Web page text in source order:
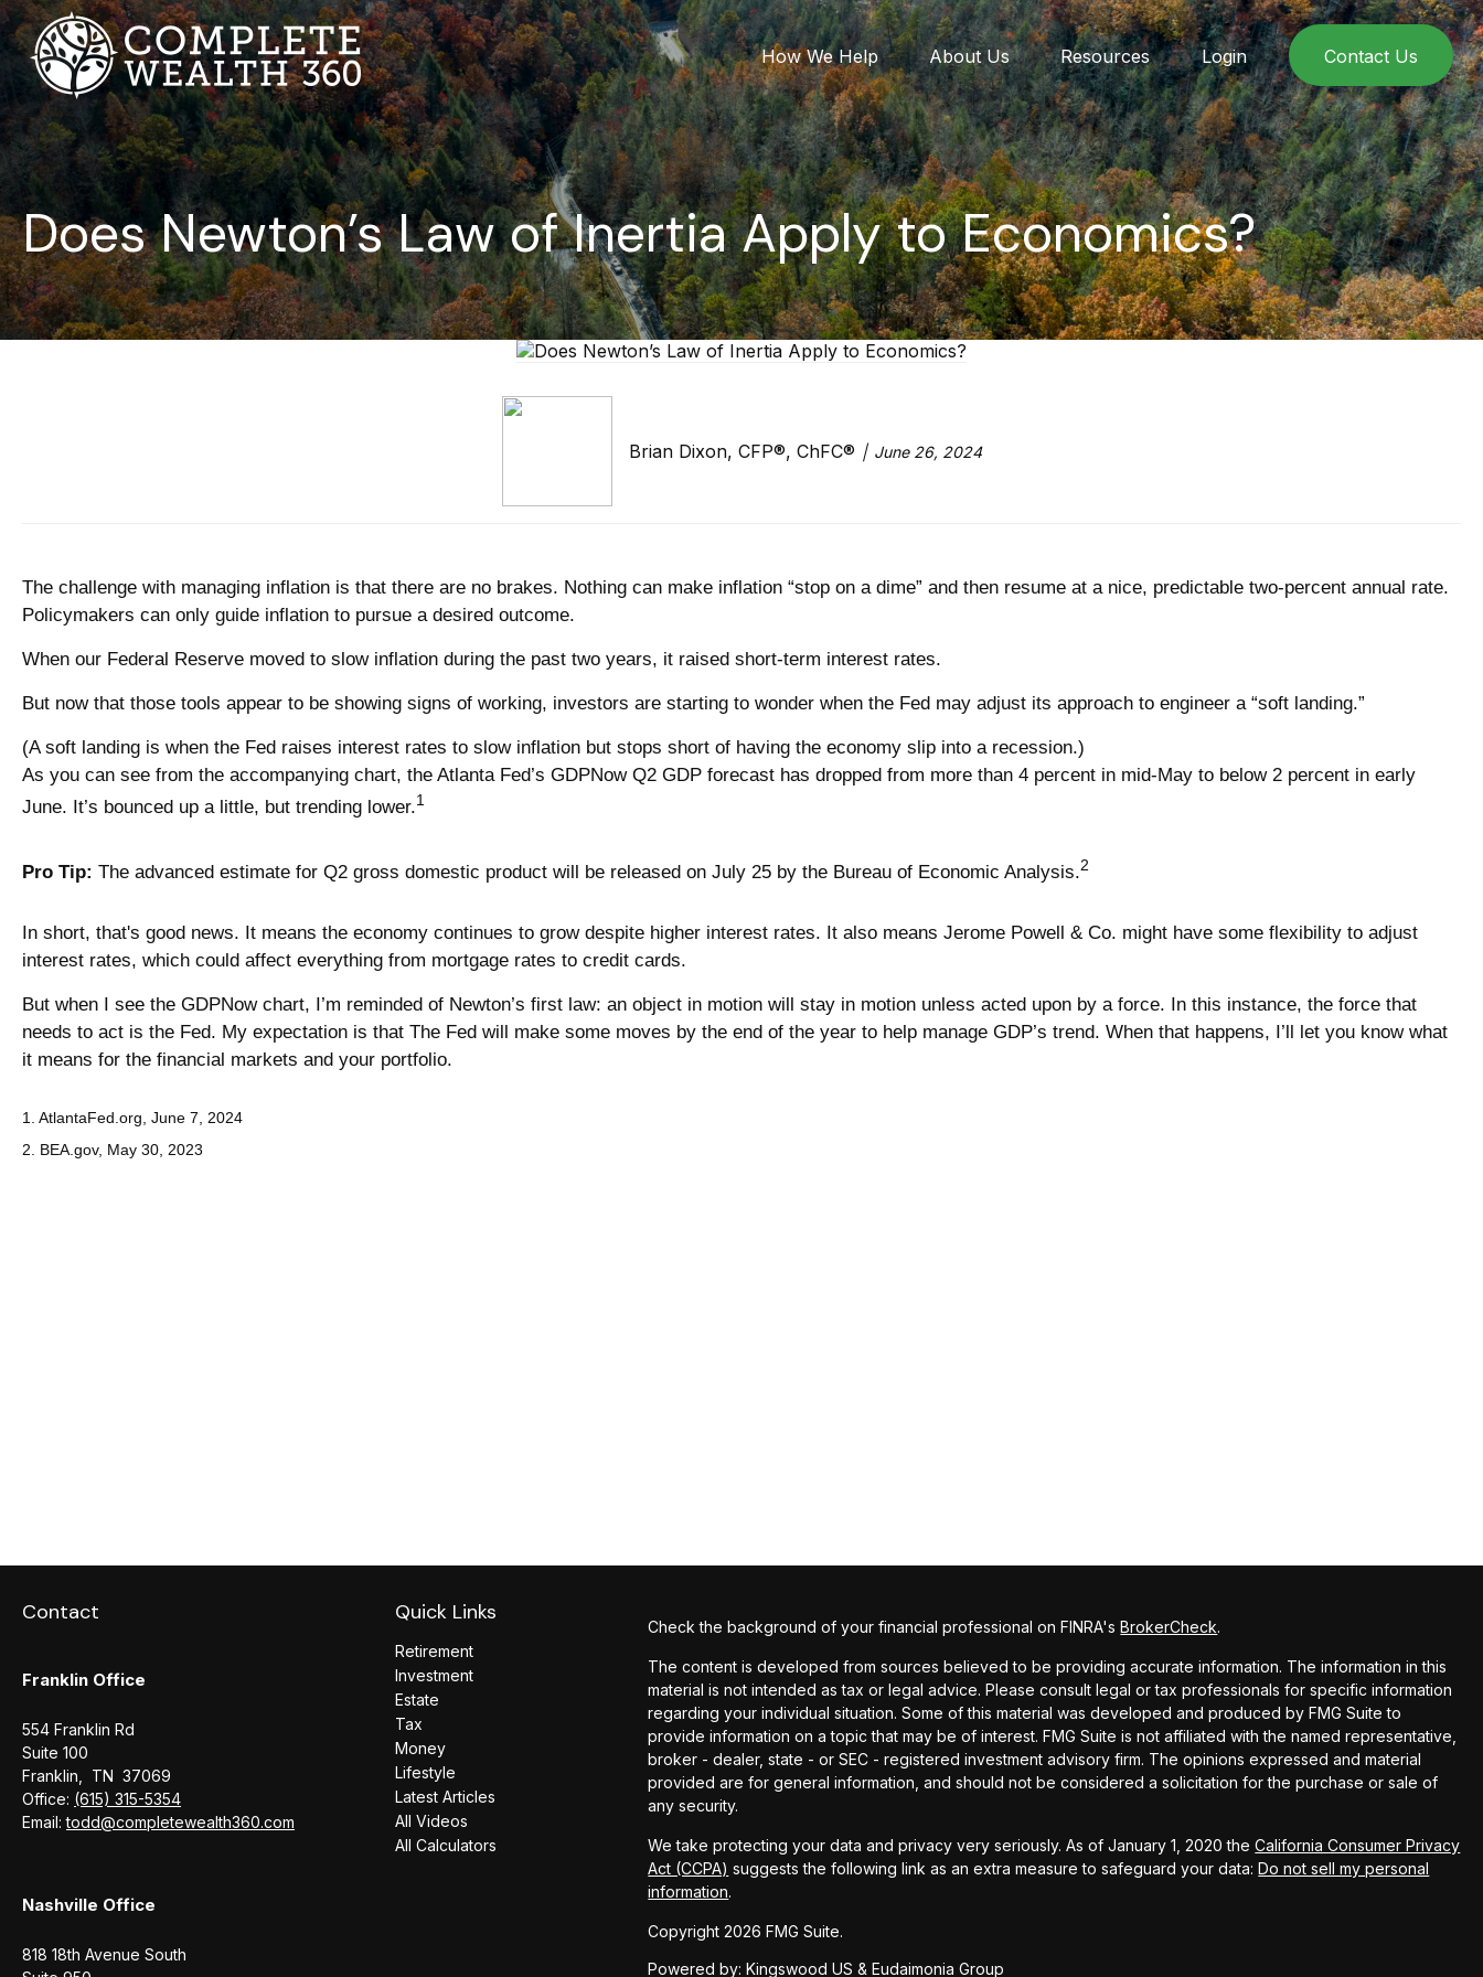
How We Help About Us Resources Login Contact Us
Does Newton’s Law of Inertia Apply to Economics?
Brian Dixon, CFP®, ChFC® June 26, 2024
The challenge with managing inflation is that there are no brakes. Nothing can make inflation “stop on a dime” and then resume at a nice, predictable two-percent annual rate.
Policymakers can only guide inflation to pursue a desired outcome.
When our Federal Reserve moved to slow inflation during the past two years, it raised short-term interest rates.
But now that those tools appear to be showing signs of working, investors are starting to wonder when the Fed may adjust its approach to engineer a “soft landing.”
(A soft landing is when the Fed raises interest rates to slow inflation but stops short of having the economy slip into a recession.)
As you can see from the accompanying chart, the Atlanta Fed’s GDPNow Q2 GDP forecast has dropped from more than 4 percent in mid-May to below 2 percent in early
June. It’s bounced up a little, but trending lower.1
Pro Tip: The advanced estimate for Q2 gross domestic product will be released on July 25 by the Bureau of Economic Analysis.2
In short, that's good news. It means the economy continues to grow despite higher interest rates. It also means Jerome Powell & Co. might have some flexibility to adjust
interest rates, which could affect everything from mortgage rates to credit cards.
But when I see the GDPNow chart, I’m reminded of Newton’s first law: an object in motion will stay in motion unless acted upon by a force. In this instance, the force that
needs to act is the Fed. My expectation is that The Fed will make some moves by the end of the year to help manage GDP’s trend. When that happens, I’ll let you know what
it means for the financial markets and your portfolio.
1. AtlantaFed.org, June 7, 2024
2. BEA.gov, May 30, 2023
Contact
Franklin Office
554 Franklin Rd
Suite 100
Franklin,
TN 37069
Office: (615) 315-5354
Email:todd@completewealth360.com
Nashville Office
818 18th Avenue South
Quick Links
Retirement
Investment
Estate
Tax
Money
Lifestyle
Latest Articles
All Videos
All Calculators
Check the background of your financial professional on FINRA'sBrokerCheck.
The content is developed from sources believed to be providing accurate information. The information in this
material is not intended as tax or legal advice. Please consult legal or tax professionals for specific information
regarding your individual situation. Some of this material was developed and produced by FMG Suite to
provide information on a topic that may be of interest. FMG Suite is not affiliated with the named representative,
broker - dealer, state - or SEC - registered investment advisory firm. The opinions expressed and material
provided are for general information, and should not be considered a solicitation for the purchase or sale of
any security.
We take protecting your data and privacy very seriously. As of January 1, 2020 theCalifornia Consumer Privacy
Act (CCPA) suggests the following link as an extra measure to safeguard your data:Do not sell my personal
information.
Copyright 2026 FMG Suite.
Powered by: Kingswood US & Eudaimonia Group